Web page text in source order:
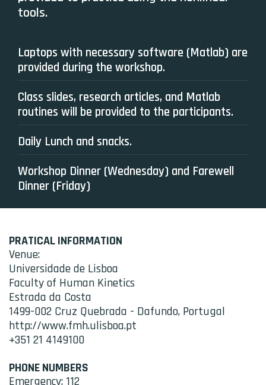
tools.
Laptops with necessary software (Matlab) are
provided during the workshop.
Class slides, research articles, and Matlab
routines will be provided to the participants.
Daily Lunch and snacks.
Workshop Dinner (Wednesday) and Farewell
Dinner (Friday)
PRATICAL INFORMATION
Venue:
Universidade de Lisboa
Faculty of Human Kinetics
Estrada da Costa
1499-002 Cruz Quebrada - Dafundo, Portugal
http://www.fmh.ulisboa.pt
+351 21 4149100
PHONE NUMBERS
Emergency: 112